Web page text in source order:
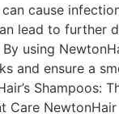
cause
lead to further
using
and ensure a
Shampoos:
Care